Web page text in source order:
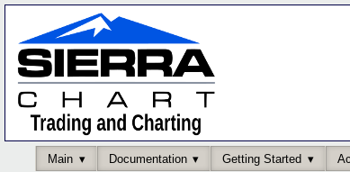
Main Documentation Getting Started